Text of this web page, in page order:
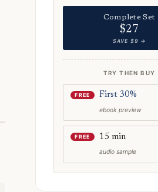
Complete Set
$27
SAVE $9 →
TRY THEN BUY
FREE First 30%
ebook preview
FREE 15 min
audio sample